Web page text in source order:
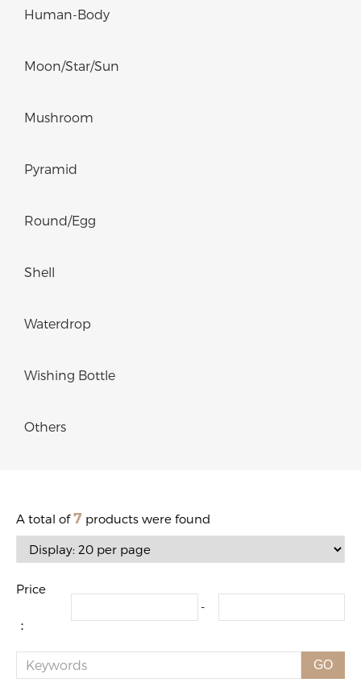
Human-Body
Moon/Star/Sun
Mushroom
Pyramid
Round/Egg
Shell
Waterdrop
Wishing Bottle
Others
A total of7 products were found
Price
：
-
GO